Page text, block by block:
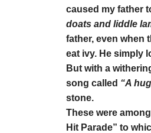
caused my father
doats and liddle
father, even when
eat ivy. He simply
But with a
song called “A
stone.
These were
Hit Parade” to